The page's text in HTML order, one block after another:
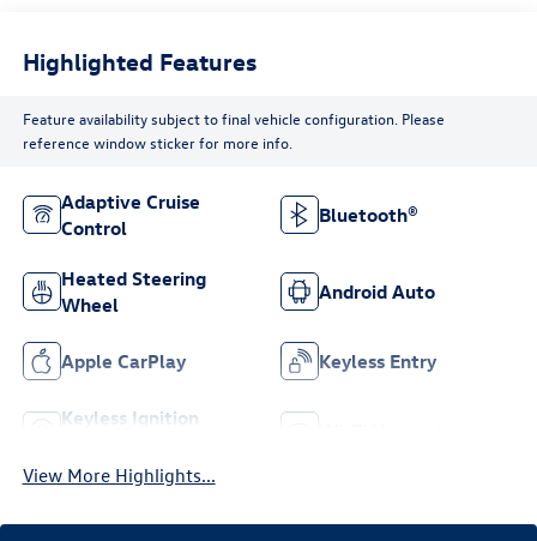
Highlighted Features
Feature availability subject to final vehicle configuration. Please
reference window sticker for more info.
Adaptive Cruise
Control
Bluetooth®
Heated Steering
Wheel
Android Auto
Apple CarPlay Keyless Entry
Keyless Ignition
View More Highlights...